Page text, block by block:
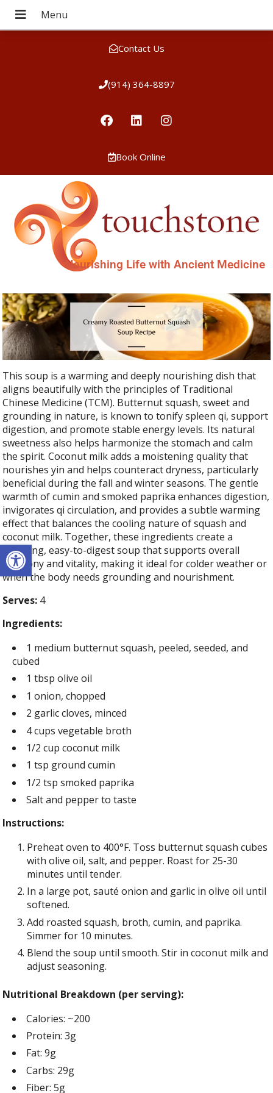
Open toolbar
Contact Us
(914) 364-8897
Book Online
Nourishing Life with Ancient Medicine
This soup is a warming and deeply nourishing dish that
aligns beautifully with the principles of Traditional
Chinese Medicine (TCM). Butternut squash, sweet and
grounding in nature, is known to tonify spleen qi, support
digestion, and promote stable energy levels. Its natural
sweetness also helps harmonize the stomach and calm
the spirit. Coconut milk adds a moistening quality that
nourishes yin and helps counteract dryness, particularly
beneficial during the fall and winter seasons. The gentle
warmth of cumin and smoked paprika enhances digestion,
invigorates qi circulation, and provides a subtle warming
effect that balances the cooling nature of squash and
coconut milk. Together, these ingredients create a
soothing, easy-to-digest soup that supports overall
harmony and vitality, making it ideal for colder weather or
when the body needs grounding and nourishment.
Serves: 4
Ingredients:
1 medium butternut squash, peeled, seeded, and
cubed
1 tbsp olive oil
1 onion, chopped
2 garlic cloves, minced
4 cups vegetable broth
1/2 cup coconut milk
1 tsp ground cumin
1/2 tsp smoked paprika
Salt and pepper to taste
Instructions:
Preheat oven to 400°F. Toss butternut squash cubes
with olive oil, salt, and pepper. Roast for 25-30
minutes until tender.
In a large pot, sauté onion and garlic in olive oil until
softened.
Add roasted squash, broth, cumin, and paprika.
Simmer for 10 minutes.
Blend the soup until smooth. Stir in coconut milk and
adjust seasoning.
Nutritional Breakdown (per serving):
Calories: ~200
Protein: 3g
Fat: 9g
Carbs: 29g
Fiber: 5g